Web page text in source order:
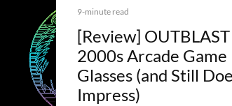
9-minute read
[Review]
2000s Arcade Game
Glasses (and Still
Impress)